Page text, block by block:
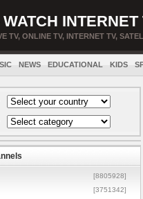
INTERNET
TV, ONLINE TV, INTERNET TV,
NEWS EDUCATIONAL KIDS
[8805928]
[3751342]